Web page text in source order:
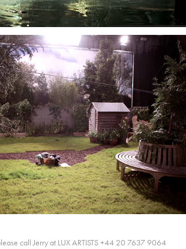
call Jerry at LUX ARTISTS +44 20 7637 9064